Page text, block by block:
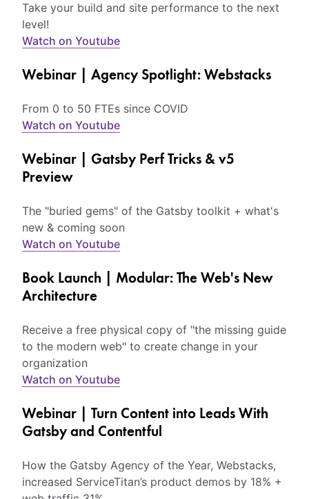
Take your build and site performance to the next
level!
Watch on Youtube
Webinar | Agency Spotlight: Webstacks
From 0 to 50 FTEs since COVID
Watch on Youtube
Webinar | Gatsby Perf Tricks & v5
Preview
The "buried gems" of the Gatsby toolkit + what's
new & coming soon
Watch on Youtube
Book Launch | Modular: The Web's New
Architecture
Receive a free physical copy of "the missing guide
to the modern web" to create change in your
organization
Watch on Youtube
Webinar | Turn Content into Leads With
Gatsby and Contentful
How the Gatsby Agency of the Year, Webstacks,
increased ServiceTitan’s product demos by 18% +